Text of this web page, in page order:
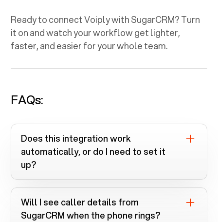
Ready to connect Voiply withSugarCRM? Turn
it on and watch your workflow get lighter,
faster, and easier for your whole team.
FAQs:
Does this integration work
automatically, or do I need to set it
up?
You install the Voiply Chrome extension
and connectSugarCRM . Everything runs
automatically once linked.
Will I see caller details from
SugarCRMwhen the phone rings?